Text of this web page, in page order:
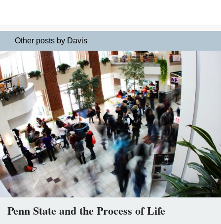
Other posts by Davis
Penn State and the Process of Life